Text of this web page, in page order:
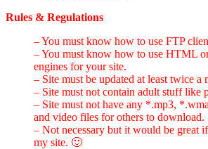
Rules & Regulations
– You must know how to use FTP
– You must know how to use HTML
engines for your site.
– Site must be updated at least twice a
– Site must not contain adult stuff like
– Site must not have any *.mp3,
and video files for others to download.
– Not necessary but it would be great
my site. 🙂